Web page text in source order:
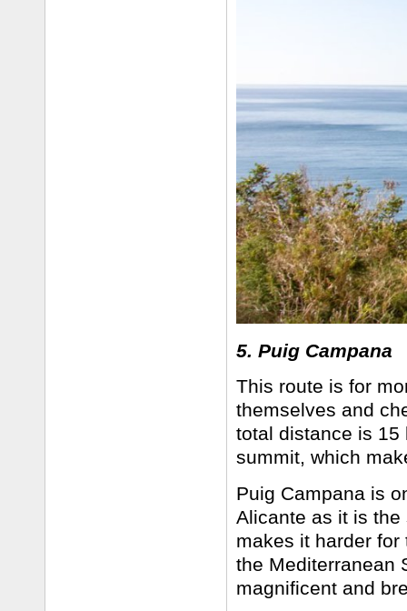
5. Puig Campana
This route is for
themselves and
total distance is 15
summit, which
Puig Campana is
Alicante as it is
makes it harder
the Mediterranean
magnificent and